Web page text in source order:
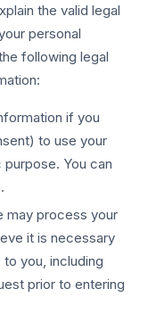
the valid legal
personal
following legal
if you
to use your
You can
may process your
it is necessary
you, including
prior to entering